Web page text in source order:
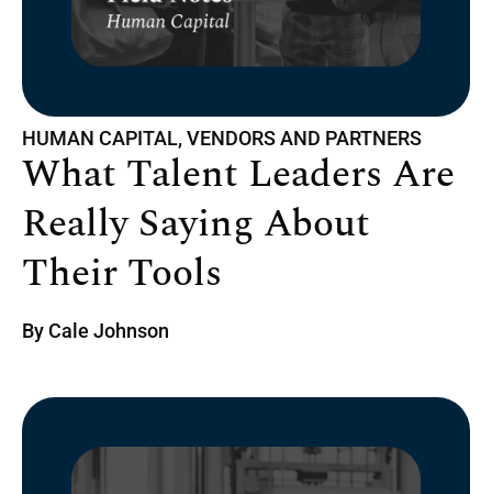
HUMAN CAPITAL, VENDORS AND PARTNERS
What Talent Leaders Are
Really Saying About
Their Tools
ByCale Johnson